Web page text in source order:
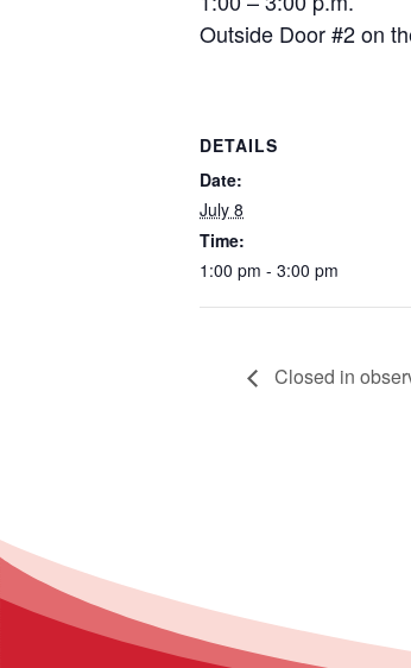
Outside Door #2 on
DETAILS
Date:
July 8
Time:
1:00 pm - 3:00 pm
Closed in